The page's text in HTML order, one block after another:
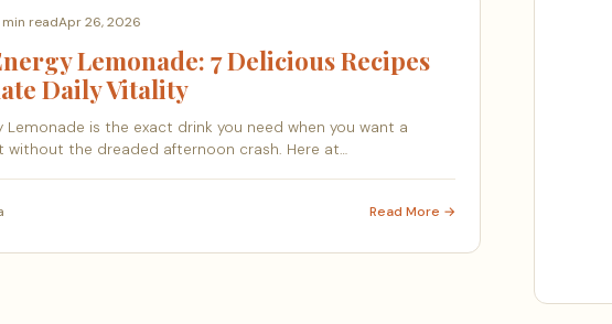
readApr 26, 2026
Lemonade: 7 Delicious Recipes
Daily Vitality
Lemonade is the exact drink you need when you want a
without the dreaded afternoon crash. Here at…
Read More →